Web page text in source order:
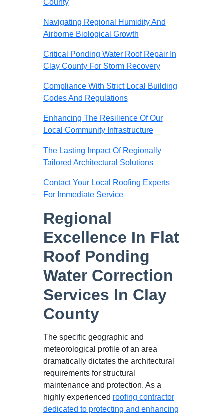
County
Navigating Regional Humidity And
Airborne Biological Growth
Critical Ponding Water Roof Repair In
Clay County For Storm Recovery
Compliance With Strict Local Building
Codes And Regulations
Enhancing The Resilience Of Our
Local Community Infrastructure
The Lasting Impact Of Regionally
Tailored Architectural Solutions
Contact Your Local Roofing Experts
For Immediate Service
Regional
Excellence In Flat
Roof Ponding
Water Correction
Services In Clay
County
The specific geographic and
meteorological profile of an area
dramatically dictates the architectural
requirements for structural
maintenance and protection. As a
highly experienced roofing contractor
dedicated to protecting and enhancing